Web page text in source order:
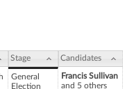
Stage Candidates
General
Election
Francis Sullivan
and 5 others